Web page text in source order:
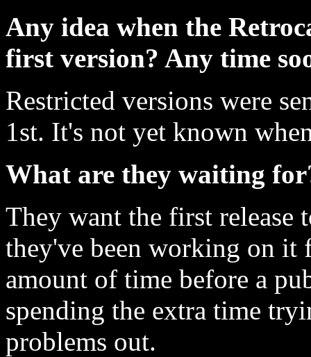
Any idea when the
first version? Any time
Restricted versions were
1st. It's not yet known
What are they waiting
They want the first release
they've been working on it
amount of time before a
spending the extra time
problems out.